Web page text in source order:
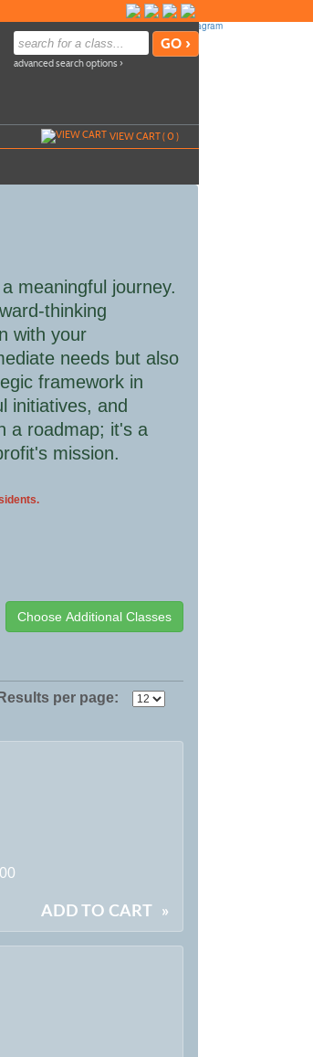
advanced search options ›
VIEW CART (0)
meaningful journey.
thinking
with your
needs but also
framework in
initiatives, and
a roadmap; it's a
mission.
Results per page:
ADD TO CART »